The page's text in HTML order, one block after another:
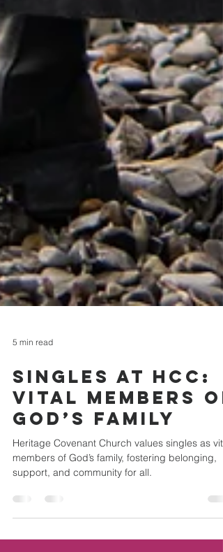
5 min read
Singles at HCC:
Vital Members
God’s Family
Heritage Covenant Church values singles as
support, and community for all.